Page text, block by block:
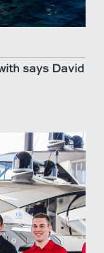
says David